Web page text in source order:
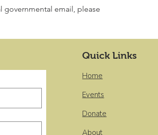
governmental email, please
Quick Links
Home
Events
Donate
About